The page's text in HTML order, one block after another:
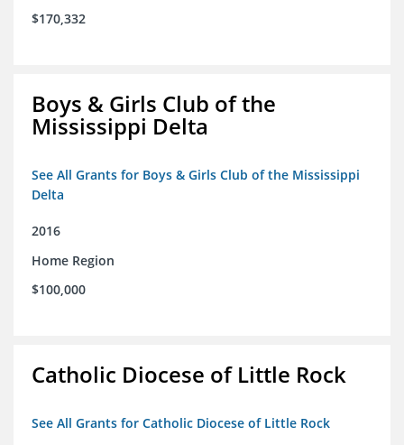
$170,332
Boys & Girls Club of the
Mississippi Delta
See All Grants for Boys & Girls Club of the Mississippi
Delta
2016
Home Region
$100,000
Catholic Diocese of Little Rock
See All Grants for Catholic Diocese of Little Rock